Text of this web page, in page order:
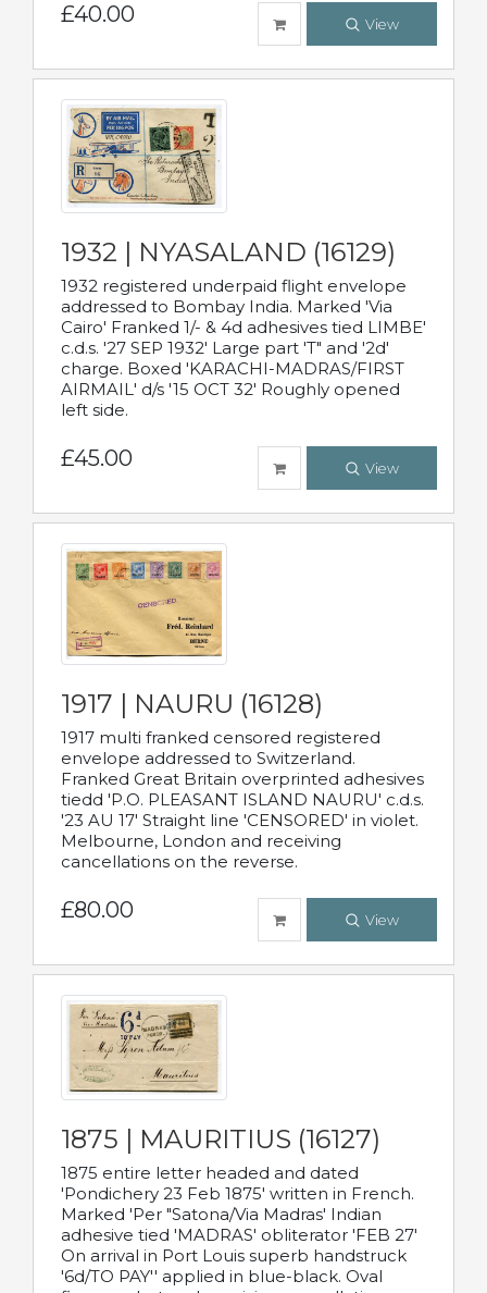
£40.00 View
1932 | NYASALAND (16129)
1932 registered underpaid flight envelope
addressed to Bombay India. Marked 'Via
Cairo' Franked 1/- & 4d adhesives tied LIMBE'
c.d.s. '27 SEP 1932' Large part 'T" and '2d'
charge. Boxed 'KARACHI-MADRAS/FIRST
AIRMAIL' d/s '15 OCT 32' Roughly opened
left side.
£45.00 View
1917 | NAURU (16128)
1917 multi franked censored registered
envelope addressed to Switzerland.
Franked Great Britain overprinted adhesives
tiedd 'P.O. PLEASANT ISLAND NAURU' c.d.s.
'23 AU 17' Straight line 'CENSORED' in violet.
Melbourne, London and receiving
cancellations on the reverse.
£80.00 View
1875 | MAURITIUS (16127)
1875 entire letter headed and dated
'Pondichery 23 Feb 1875' written in French.
Marked 'Per "Satona/Via Madras' Indian
adhesive tied 'MADRAS' obliterator 'FEB 27'
On arrival in Port Louis superb handstruck
'6d/TO PAY'' applied in blue-black. Oval